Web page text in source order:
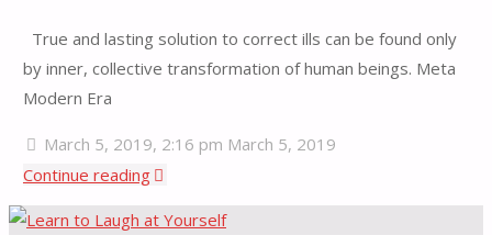
True and lasting solution to correct ills can be found only
by inner, collective transformation of human beings. Meta
Modern Era
March 5, 2019, 2:16 pm March 5, 2019
Continue reading"Inner